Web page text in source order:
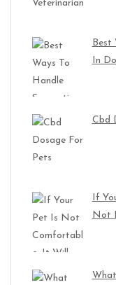
Best
In
Cbd
If
Not